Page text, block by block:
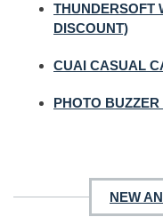
THUNDERSOFT
DISCOUNT)
CUAI CASUAL
PHOTO
NEW